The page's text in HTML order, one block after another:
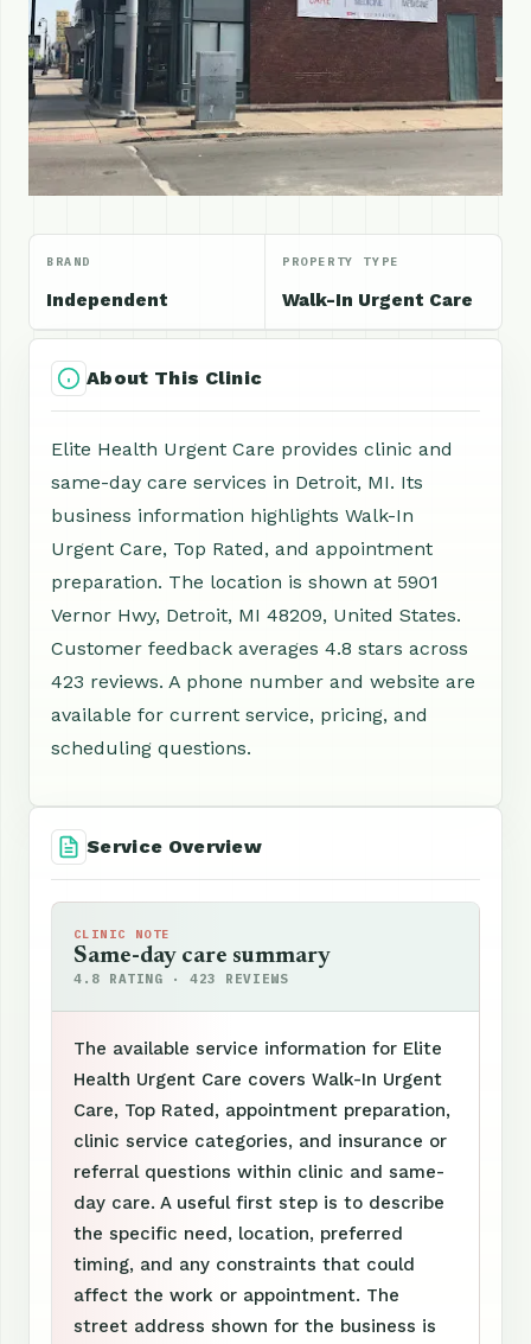
BRAND
Independent
PROPERTY TYPE
Walk-In Urgent Care
About This Clinic
Elite Health Urgent Care provides clinic and
same-day care services in Detroit, MI. Its
business information highlights Walk-In
Urgent Care, Top Rated, and appointment
preparation. The location is shown at 5901
Vernor Hwy, Detroit, MI 48209, United States.
Customer feedback averages 4.8 stars across
423 reviews. A phone number and website are
available for current service, pricing, and
scheduling questions.
Service Overview
CLINIC NOTE
Same-day care summary
4.8 RATING · 423 REVIEWS
The available service information for Elite
Health Urgent Care covers Walk-In Urgent
Care, Top Rated, appointment preparation,
clinic service categories, and insurance or
referral questions within clinic and same-
day care. A useful first step is to describe
the specific need, location, preferred
timing, and any constraints that could
affect the work or appointment. The
street address shown for the business is